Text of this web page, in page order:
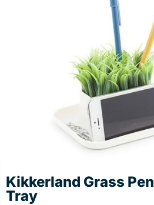
Kikkerland Grass
Tray